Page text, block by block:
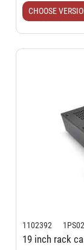
CHOOSE
1102392
19 inch rack